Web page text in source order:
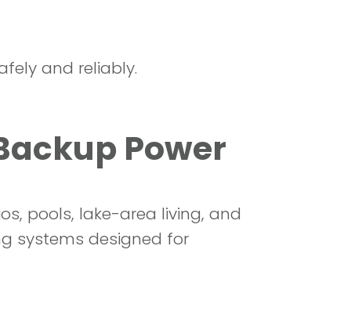
and reliably.
Power
pools, lake-area living, and
systems designed for